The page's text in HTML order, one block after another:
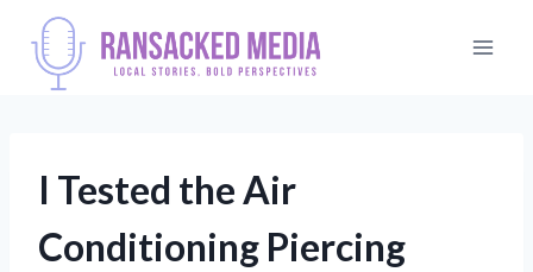
content
I Tested the Air
Conditioning Piercing